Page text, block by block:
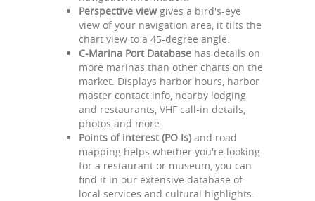
Perspective view gives a bird's-eye
view of your navigation area, it tilts the
chart view to a 45-degree angle.
C-Marina Port Database has details on
more marinas than other charts on the
market. Displays harbor hours, harbor
master contact info, nearby lodging
and restaurants, VHF call-in details,
photos and more.
Points of interest (PO Is) and road
mapping helps whether you're looking
for a restaurant or museum, you can
find it in our extensive database of
local services and cultural highlights.